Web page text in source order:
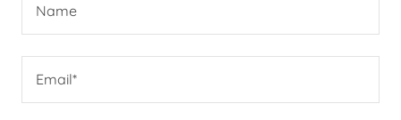
Name
Email*